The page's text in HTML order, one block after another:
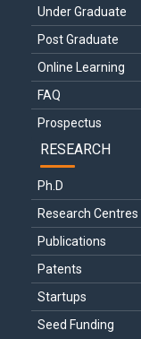
Under Graduate
Post Graduate
Online Learning
FAQ
Prospectus
RESEARCH
Ph.D
Research Centres
Publications
Patents
Startups
Seed Funding